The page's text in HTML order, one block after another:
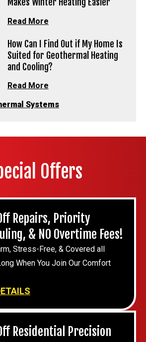
Read More
How Can I Find Out if My Home Is
Suited for Geothermal Heating
and Cooling?
Read More
Systems
Offers
Repairs, Priority
& NO Overtime Fees!
Stress-Free, & Covered all
When You Join Our Comfort
Residential Precision